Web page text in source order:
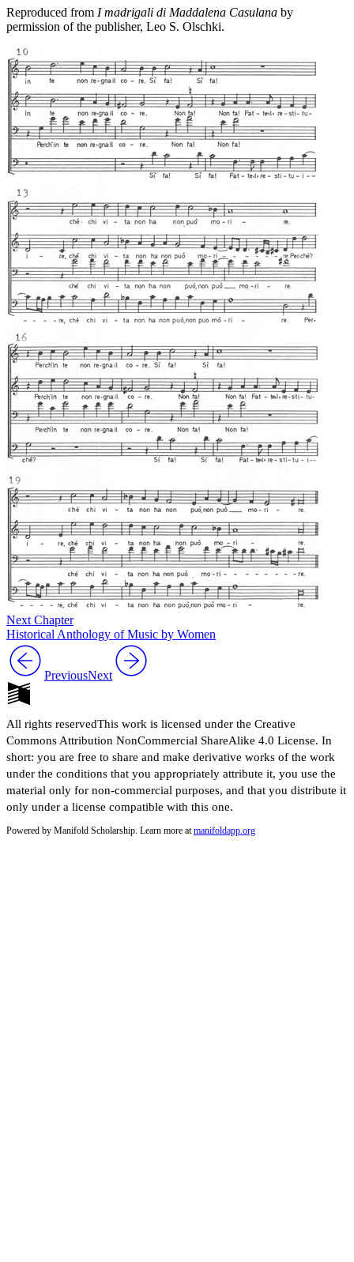
Reproduced from I madrigali di Maddalena Casulana by
permission of the publisher, Leo S. Olschki.
Next Chapter
Historical Anthology of Music by Women
PreviousNext
All rights reservedThis work is licensed under the Creative
Commons Attribution NonCommercial ShareAlike 4.0 License. In
short: you are free to share and make derivative works of the work
under the conditions that you appropriately attribute it, you use the
material only for non-commercial purposes, and that you distribute it
only under a license compatible with this one.
Powered by Manifold Scholarship. Learn more at manifoldapp.org